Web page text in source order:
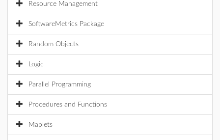
Resource Management
SoftwareMetrics Package
Random Objects
Logic
Parallel Programming
Procedures and Functions
Maplets